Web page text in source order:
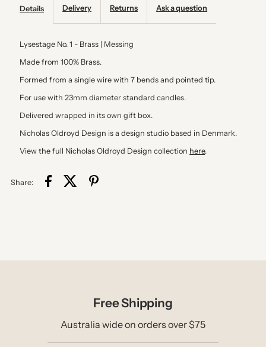
Details Delivery Returns Ask a question
Lysestage No. 1 - Brass | Messing
Made from100% Brass.
Formed from a single wire with 7 bends and pointed tip.
For use with 23mm diameter standard candles.
Delivered wrapped in its own gift box.
Nicholas Oldroyd Design is a design studio based in Denmark.
View the full Nicholas Oldroyd Design collection here.
Share:
Free Shipping
Australia wide on orders over $75